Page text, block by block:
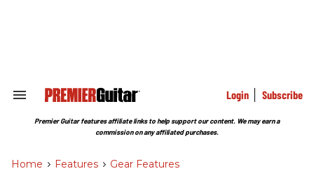
Search
Section
Login Subscribe
Premier Guitar features affiliate links to help support our content. We may earn a
commission on any affiliated purchases.
Home > Features > Gear Features